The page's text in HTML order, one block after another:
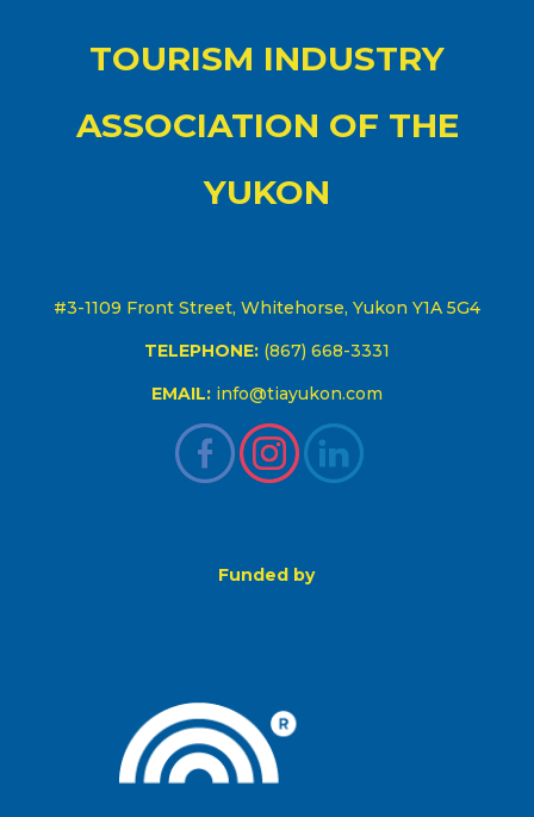
TOURISM INDUSTRY
ASSOCIATION OF THE
YUKON
#3-1109 Front Street, Whitehorse, Yukon Y1A 5G4
TELEPHONE: (867) 668-3331
EMAIL: info@tiayukon.com
Funded by